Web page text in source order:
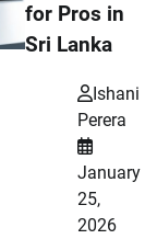
for Pros in
Sri Lanka
Ishani
Perera
January
25,
2026